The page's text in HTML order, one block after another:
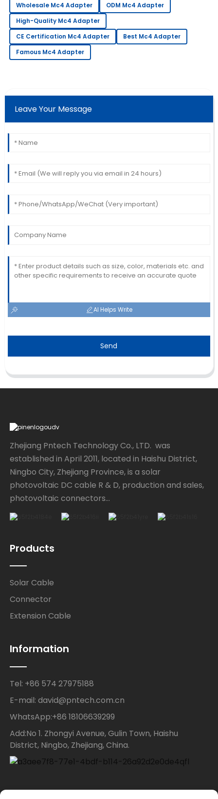
Outstanding quality and superb customer service!
The team is very knowledgeable.
14 June 2025
Wonderful product quality! The service was
professional and very accommodating.
10 June 2025
02 June 2025
Wholesale Mc4 Adapter
ODM Mc4 Adapter
High-Quality Mc4 Adapter
CE Certification Mc4 Adapter
Best Mc4 Adapter
Famous Mc4 Adapter
Leave Your Message
AI Helps Write
Send
Zhejiang Pntech Technology Co., LTD. was
established in April 2011, located in Haishu District,
Ningbo City, Zhejiang Province, is a solar
photovoltaic DC cable R & D, production and sales,
photovoltaic connectors...
Products
Solar Cable
Connector
Extension Cable
Information
Tel: +86 574 27975188
E-mail: david@pntech.com.cn
WhatsApp:+86 18106639299
Add:No 1. Zhongyi Avenue, Gulin Town, Haishu
District, Ningbo, Zhejiang, China.